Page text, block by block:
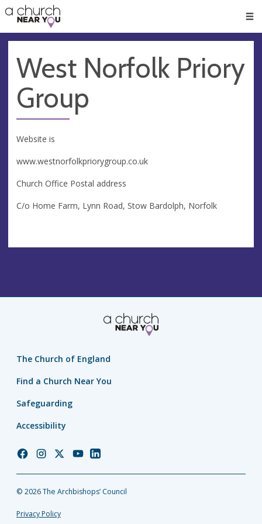
👏
😇
❤️
🥧
👋
West Norfolk Priory
Group
Website is
www.westnorfolkpriorygroup.co.uk
Church Office Postal address
C/o Home Farm, Lynn Road, Stow Bardolph, Norfolk
The Church of England
Find a Church Near You
Safeguarding
Accessibility
Church
Facebook
Church
Instagram
Church
Twitter
Church
YouTube
Church
LinkedIn
© 2026 The Archbishops’ Council
Privacy Policy